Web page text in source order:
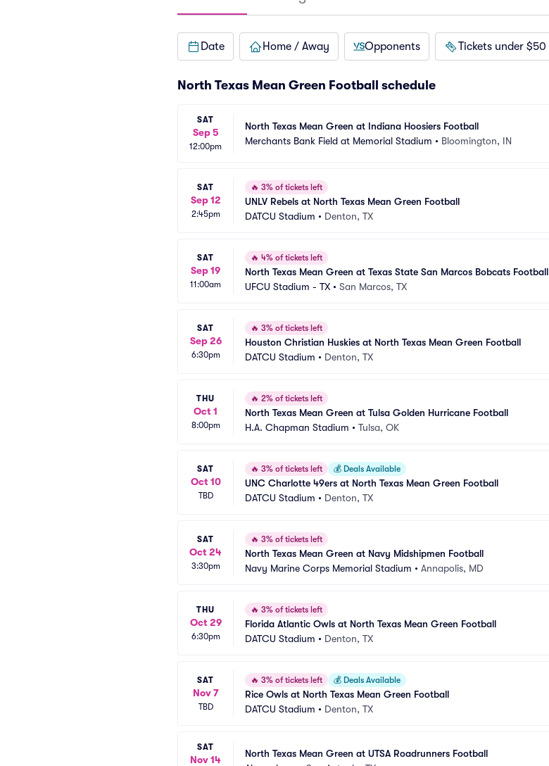
Date Home / Away Opponents Tickets under $50
North Texas Mean Green Football schedule
SAT
Sep 5
12:00pm
North Texas Mean Green at Indiana Hoosiers Football
Merchants Bank Field at Memorial Stadium • Bloomington, IN
SAT
Sep 12
2:45pm
🔥 3% of tickets left
UNLV Rebels at North Texas Mean Green Football
DATCU Stadium • Denton, TX
SAT
Sep 19
11:00am
🔥 4% of tickets left
North Texas Mean Green at Texas State San Marcos Bobcats Football
UFCU Stadium - TX • San Marcos, TX
SAT
Sep 26
6:30pm
🔥 3% of tickets left
Houston Christian Huskies at North Texas Mean Green Football
DATCU Stadium • Denton, TX
THU
Oct 1
8:00pm
🔥 2% of tickets left
North Texas Mean Green at Tulsa Golden Hurricane Football
H.A. Chapman Stadium • Tulsa, OK
SAT
Oct 10
TBD
🔥 3% of tickets left 💰 Deals Available
UNC Charlotte 49ers at North Texas Mean Green Football
DATCU Stadium • Denton, TX
SAT
Oct 24
3:30pm
🔥 3% of tickets left
North Texas Mean Green at Navy Midshipmen Football
Navy Marine Corps Memorial Stadium • Annapolis, MD
THU
Oct 29
6:30pm
🔥 3% of tickets left
Florida Atlantic Owls at North Texas Mean Green Football
DATCU Stadium • Denton, TX
SAT
Nov 7
TBD
🔥 3% of tickets left 💰 Deals Available
Rice Owls at North Texas Mean Green Football
DATCU Stadium • Denton, TX
SAT
Nov 14
North Texas Mean Green at UTSA Roadrunners Football